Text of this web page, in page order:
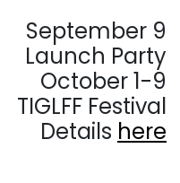
September 9
Launch Party
October 1-9
TIGLFF Festival
Details here